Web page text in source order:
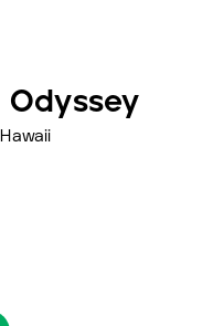
Odyssey
Hawaii